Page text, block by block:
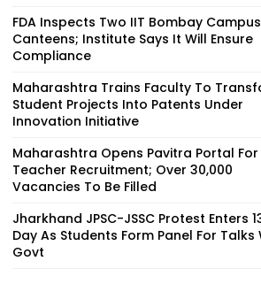
FDA Inspects Two IIT Bombay Campus
Canteens; Institute Says It Will Ensure
Compliance
Maharashtra Trains Faculty To
Student Projects Into Patents Under
Innovation Initiative
Maharashtra Opens Pavitra Portal For
Teacher Recruitment; Over 30,000
Vacancies To Be Filled
Jharkhand JPSC-JSSC Protest Enters
Day As Students Form Panel For Talks
Govt